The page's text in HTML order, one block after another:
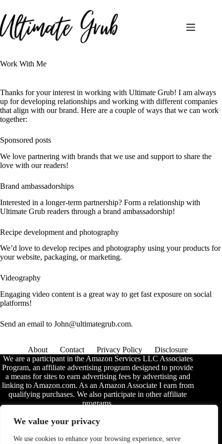
We value your privacy
We use cookies to enhance your browsing experience, serve
to
content
Work With Me
Thanks for your interest in working with Ultimate Grub! I am always
up for developing relationships and working with different companies
that align with our brand. Here are a couple of ways that we can work
together:
Sponsored posts
We love partnering with brands that we use and support to share the
love with our readers!
Brand ambassadorships
Interested in a longer-term partnership? Form a relationship with
Ultimate Grub readers through a brand ambassadorship!
Recipe development and photography
We’d love to develop recipes and photography using your products for
your website, packaging, or marketing.
Videography
Engaging video content is a great way to get fast exposure on social
platforms!
Send an email to John@ultimategrub.com.
About Contact Privacy Policy
Disclosure
We are a participant in the Amazon Services LLC Associates
Program, an affiliate advertising program designed to provide
a means for sites to earn advertising fees by advertising and
linking to Amazon.com. As an Amazon Associate I earn from
qualifying purchases. We also participate in other affiliate
programs.
The information provided on this website is provided for
entertainment purposes only. We make no representations or